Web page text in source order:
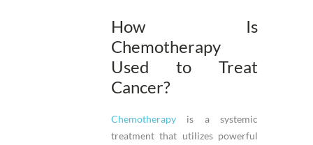
How Is
Chemotherapy
Used to Treat
Cancer?
Chemotherapy is a systemic
treatment that utilizes powerful